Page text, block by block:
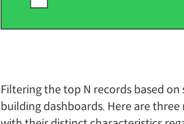
Filtering the top N records based
building dashboards. Here are